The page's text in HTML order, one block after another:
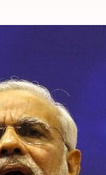
dam to the
Modihas
the dam's